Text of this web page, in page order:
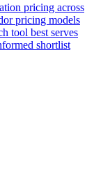
pricing across
pricing models
tool best serves
shortlist